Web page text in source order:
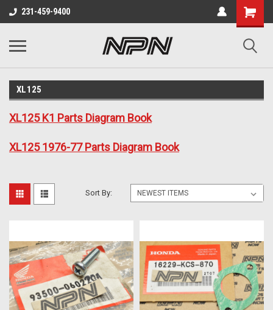
231-459-9400
XL125
XL125 K1 Parts Diagram Book
XL125 1976-77 Parts Diagram Book
Sort By: